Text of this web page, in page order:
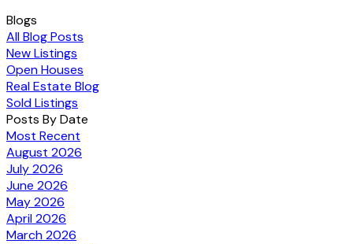
Blogs
All Blog Posts
New Listings
Open Houses
Real Estate Blog
Sold Listings
Posts By Date
Most Recent
August 2026
July 2026
June 2026
May 2026
April 2026
March 2026